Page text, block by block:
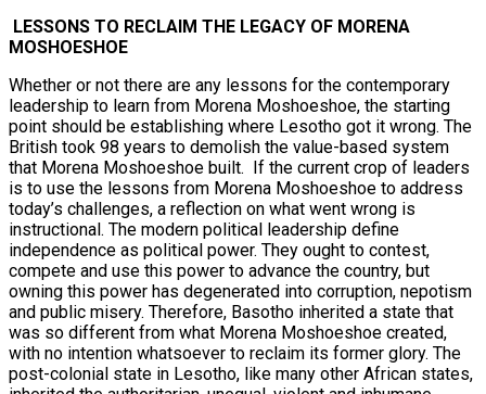
LESSONS TO RECLAIM THE LEGACY OF MORENA
MOSHOESHOE
Whether or not there are any lessons for the contemporary
leadership to learn from Morena Moshoeshoe, the starting
point should be establishing where Lesotho got it wrong. The
British took 98 years to demolish the value-based system
that Morena Moshoeshoe built. If the current crop of leaders
is to use the lessons from Morena Moshoeshoe to address
today’s challenges, a reflection on what went wrong is
instructional. The modern political leadership define
independence as political power. They ought to contest,
compete and use this power to advance the country, but
owning this power has degenerated into corruption, nepotism
and public misery. Therefore, Basotho inherited a state that
was so different from what Morena Moshoeshoe created,
with no intention whatsoever to reclaim its former glory. The
post-colonial state in Lesotho, like many other African states,